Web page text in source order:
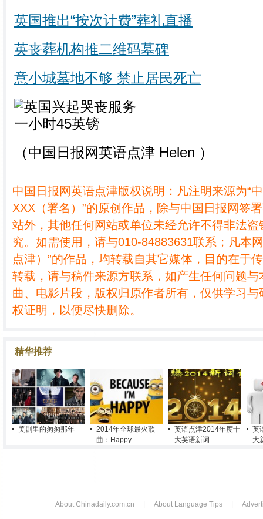
英国推出“按次计费”葬礼直播
英丧葬机构推二维码墓碑
意小城墓地不够 禁止居民死亡
（中国日报网英语点津 Helen ）
中国日报网英语点津版权说明：凡注明来源为“
XXX（署名）”的原创作品，除与中国日报网签
站外，其他任何网站或单位未经允许不得非法
究。如需使用，请与010-84883631联系；凡本
点津）”的作品，均转载自其它媒体，目的在于
转载，请与稿件来源方联系，如产生任何问题
曲、电影片段，版权归原作者所有，仅供学习
权证明，以便尽快删除。
精华推荐
美剧里的匆匆那年
2014年全球最火歌
曲：Happy
英语点津2014年度十
大英语新词
英
大
About Chinadaily.com.cn About Language Tips